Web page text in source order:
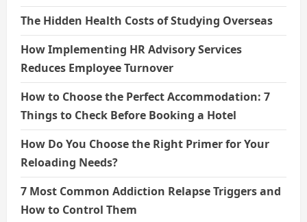
The Hidden Health Costs of Studying Overseas
How Implementing HR Advisory Services
Reduces Employee Turnover
How to Choose the Perfect Accommodation: 7
Things to Check Before Booking a Hotel
How Do You Choose the Right Primer for Your
Reloading Needs?
7 Most Common Addiction Relapse Triggers and
How to Control Them